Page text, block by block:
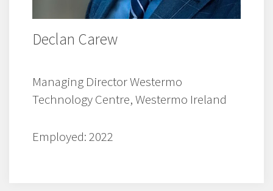
Declan Carew
Managing Director Westermo
Technology Centre, Westermo Ireland
Employed: 2022